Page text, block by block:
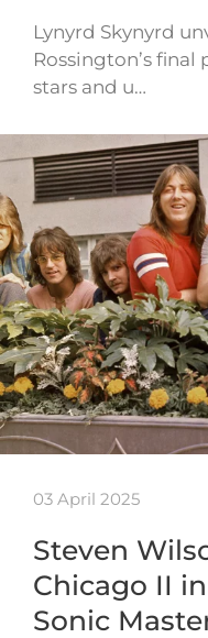
Lynyrd Skynyrd
Rossington’s
stars and u…
03 April 2025
Steven
Chicago II
Sonic